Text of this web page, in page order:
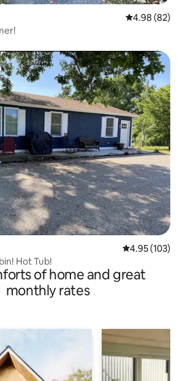
4.98 out of 5
4.98 (82)
4.95 out of 5
4.95 (103)
Hot Tub!
of home and great
monthly rates